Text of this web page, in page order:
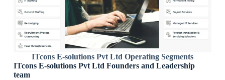
ITcons E-solutions Pvt Ltd Operating Segments
ITcons E-solutions Pvt Ltd Founders and Leadership
team